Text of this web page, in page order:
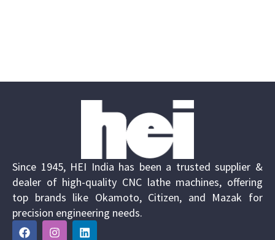
Since 1945, HEI India has been a trusted supplier &
dealer of high-quality CNC lathe machines, offering
top brands like Okamoto, Citizen, and Mazak for
precision engineering needs.